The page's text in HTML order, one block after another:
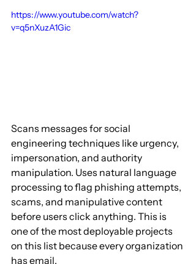
https://www.youtube.com/watch?
v=q5nXuzA1Gic
Scans messages for social
engineering techniques like urgency,
impersonation, and authority
manipulation. Uses natural language
processing to flag phishing attempts,
scams, and manipulative content
before users click anything. This is
one of the most deployable projects
on this list because every organization
has email.